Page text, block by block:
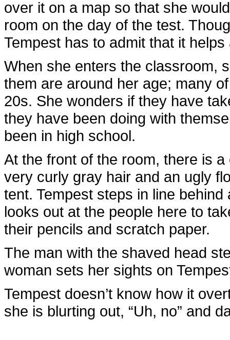
over it on a map so that she
room on the day of the test.
Tempest has to admit that it helps
When she enters the classroom,
them are around her age; many
20s. She wonders if they have
they have been doing with
been in high school.
At the front of the room, there is
very curly gray hair and an ugly
tent. Tempest steps in line
looks out at the people here to
their pencils and scratch paper.
The man with the shaved head
woman sets her sights on
Tempest doesn’t know how it
she is blurting out, “Uh, no” and